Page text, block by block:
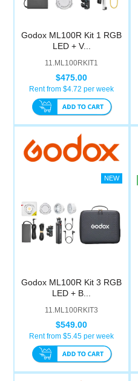
Godox ML100R Kit 1 RGB
LED + V...
11.ML100RKIT1
$475.00
Rent from $4.72 per week
Godox ML100R Kit 3 RGB
LED + B...
11.ML100RKIT3
$549.00
Rent from $5.45 per week